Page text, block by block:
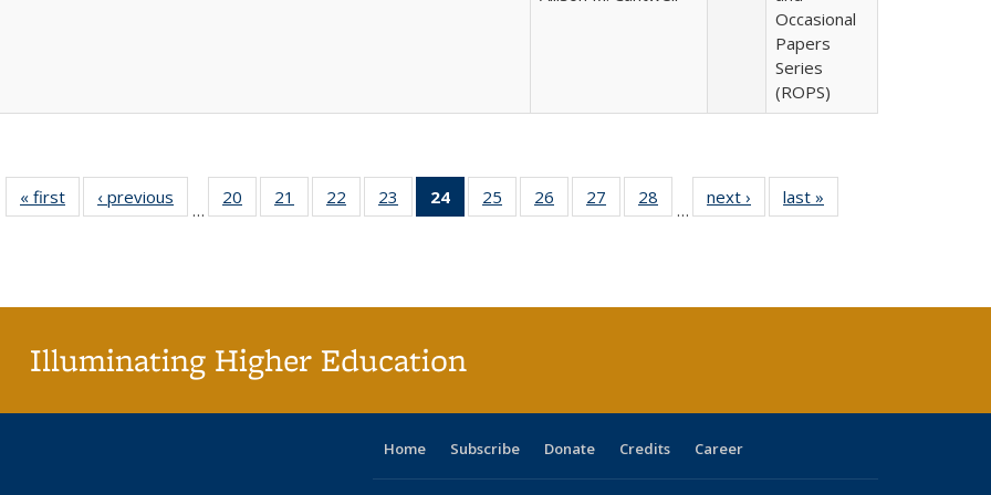
Occasional
Papers
Series
(ROPS)
« first
Full listing
table:
‹ previous
Full listing
table:
…
20
of 40 Full
listing table:
21
of 40 Full
listing table:
22
of 40 Full
listing table:
23
of 40 Full
listing table:
24
of 40 Full
listing
25
of 40 Full
listing table:
26
of 40 Full
listing table:
27
of 40 Full
listing table:
28
of 40 Full
listing table:
…
next ›
Full listing
table:
last »
Illuminating Higher Education
Home Subscribe Donate Credits Career